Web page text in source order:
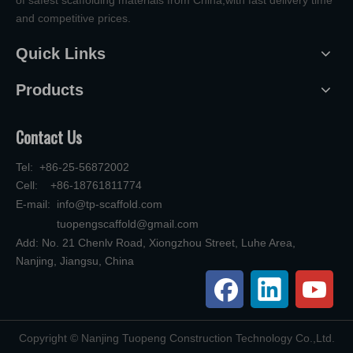
and competitive prices.
Quick Links
Products
Contact Us
Tel: +86-25-56872002
Cell: +86-18761811774
E-mail: info@tp-scaffold.com
tuopengscaffold@gmail.com
Add: No. 21 Chenlv Road, Xiongzhou Street, Luhe Area,
Nanjing, Jiangsu, China
​Copyright © Nanjing Tuopeng Construction Technology Co.,Ltd.